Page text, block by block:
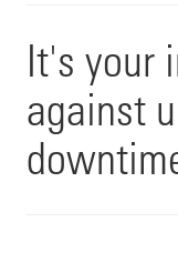
It's your
against